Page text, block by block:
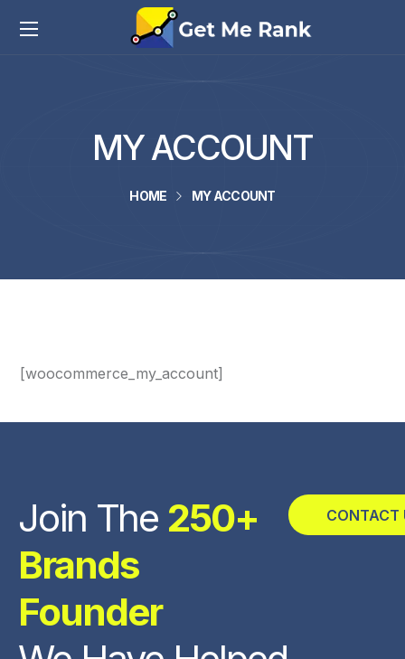
MY ACCOUNT
HOME MY ACCOUNT
[woocommerce_my_account]
Join The 250+
Brands
Founder
CONTACT